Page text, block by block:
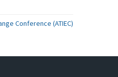
Conference (ATIEC)